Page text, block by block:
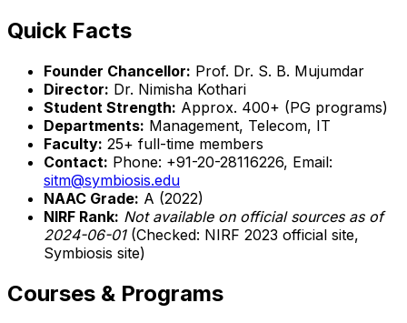
Quick Facts
Founder Chancellor: Prof. Dr. S. B. Mujumdar
Director: Dr. Nimisha Kothari
Student Strength: Approx. 400+ (PG programs)
Departments: Management, Telecom, IT
Faculty: 25+ full-time members
Contact: Phone: +91-20-28116226, Email:
sitm@symbiosis.edu
NAAC Grade: A (2022)
NIRF Rank: Not available on official sources as of
2024-06-01(Checked: NIRF 2023 official site,
Symbiosis site)
Courses & Programs